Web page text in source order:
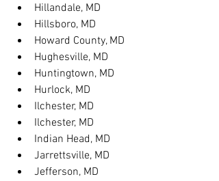
Hillandale, MD
Hillsboro, MD
Howard County, MD
Hughesville, MD
Huntingtown, MD
Hurlock, MD
Ilchester, MD
Ilchester, MD
Indian Head, MD
Jarrettsville, MD
Jefferson, MD